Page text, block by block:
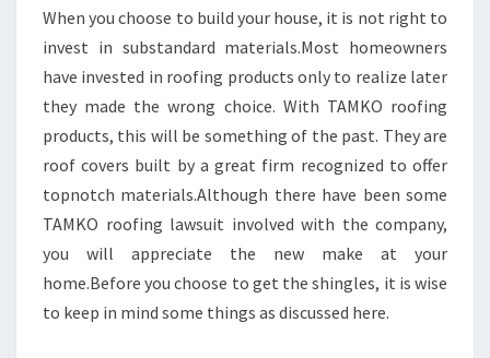
When you choose to build your house, it is not right to
invest in substandard materials.Most homeowners
have invested in roofing products only to realize later
they made the wrong choice. With TAMKO roofing
products, this will be something of the past. They are
roof covers built by a great firm recognized to offer
topnotch materials.Although there have been some
TAMKO roofing lawsuit involved with the company,
you will appreciate the new make at your
home.Before you choose to get the shingles, it is wise
to keep in mind some things as discussed here.